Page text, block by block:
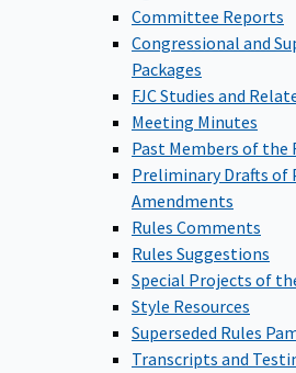
Committee Reports
Congressional and
Packages
FJC Studies and
Meeting Minutes
Past Members of the
Preliminary Drafts of
Amendments
Rules Comments
Rules Suggestions
Special Projects of
Style Resources
Superseded Rules
Transcripts and